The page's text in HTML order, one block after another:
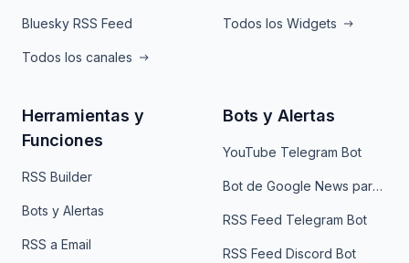
Bluesky RSS Feed
Todos los canales
Todos los Widgets
Herramientas y
Funciones
RSS Builder
Bots y Alertas
RSS a Email
Bots y Alertas
YouTube Telegram Bot
Bot de Google News para Telegram
RSS Feed Telegram Bot
RSS Feed Discord Bot